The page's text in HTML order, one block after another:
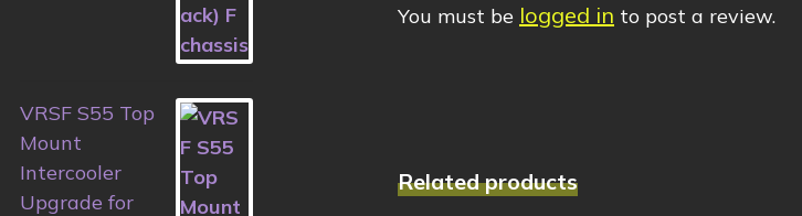
You must be logged in to post a review.
Related products
VRSF S55 Top
Mount
Intercooler
Upgrade for